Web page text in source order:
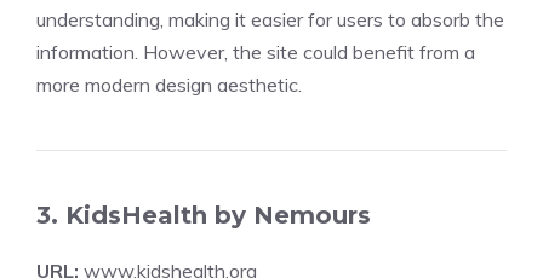
understanding, making it easier for users to absorb the
information. However, the site could benefit from a
more modern design aesthetic.
3. KidsHealth by Nemours
URL: www.kidshealth.org